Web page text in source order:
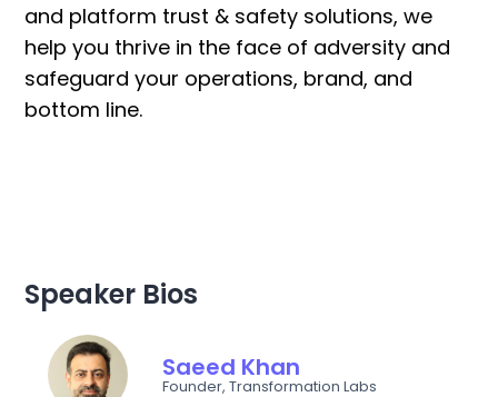
and platform trust & safety solutions, we
help you thrive in the face of adversity and
safeguard your operations, brand, and
bottom line.
Speaker Bios
Saeed Khan
Founder, Transformation Labs